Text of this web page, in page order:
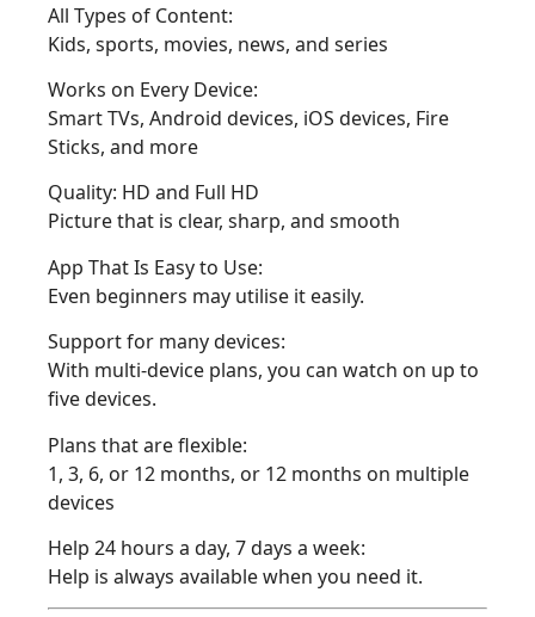
All Types of Content:
Kids, sports, movies, news, and series
Works on Every Device:
Smart TVs, Android devices, iOS devices, Fire
Sticks, and more
Quality: HD and Full HD
Picture that is clear, sharp, and smooth
App That Is Easy to Use:
Even beginners may utilise it easily.
Support for many devices:
With multi-device plans, you can watch on up to
five devices.
Plans that are flexible:
1, 3, 6, or 12 months, or 12 months on multiple
devices
Help 24 hours a day, 7 days a week:
Help is always available when you need it.